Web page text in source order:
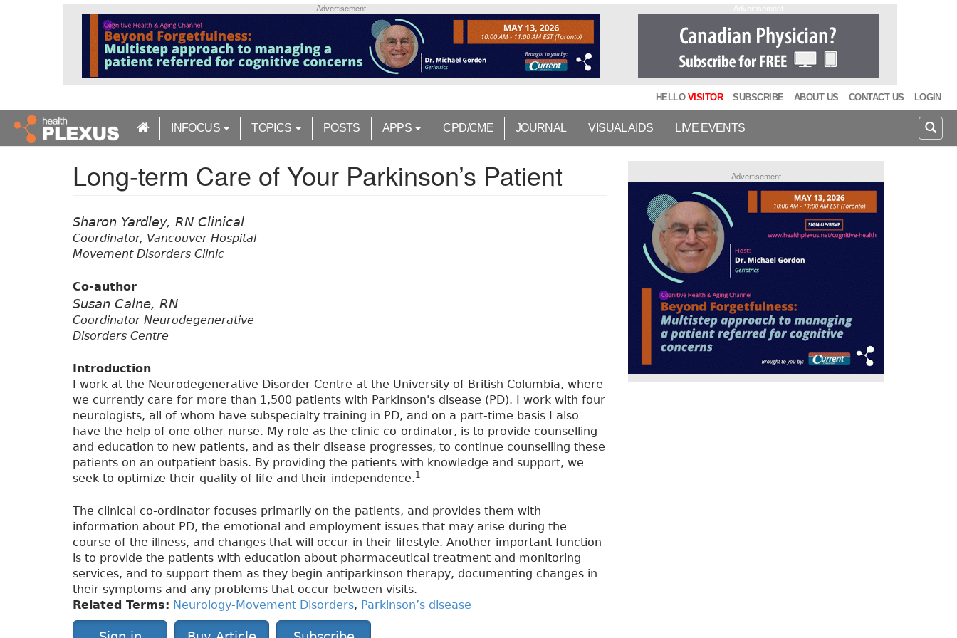
n
Advertisement
HELLO VISITOR SUBSCRIBE ABOUT US CONTACT US LOGIN
INFOCUS TOPICS POSTS APPS CPD/CME JOURNAL VISUAL AIDS LIVE EVENTS
Long-term Care of Your Parkinson’s Patient
Sharon Yardley, RN Clinical
Coordinator, Vancouver Hospital
Movement Disorders Clinic
Co-author
Susan Calne, RN
Coordinator Neurodegenerative
Disorders Centre
Introduction
I work at the Neurodegenerative Disorder Centre at the University of British Columbia, where
we currently care for more than 1,500 patients with Parkinson's disease (PD). I work with four
neurologists, all of whom have subspecialty training in PD, and on a part-time basis I also
have the help of one other nurse. My role as the clinic co-ordinator, is to provide counselling
and education to new patients, and as their disease progresses, to continue counselling these
patients on an outpatient basis. By providing the patients with knowledge and support, we
seek to optimize their quality of life and their independence.1
The clinical co-ordinator focuses primarily on the patients, and provides them with
information about PD, the emotional and employment issues that may arise during the
course of the illness, and changes that will occur in their lifestyle. Another important function
is to provide the patients with education about pharmaceutical treatment and monitoring
services, and to support them as they begin antiparkinson therapy, documenting changes in
their symptoms and any problems that occur between visits.
Related Terms: Neurology-Movement Disorders, Parkinson’s disease
Advertisement